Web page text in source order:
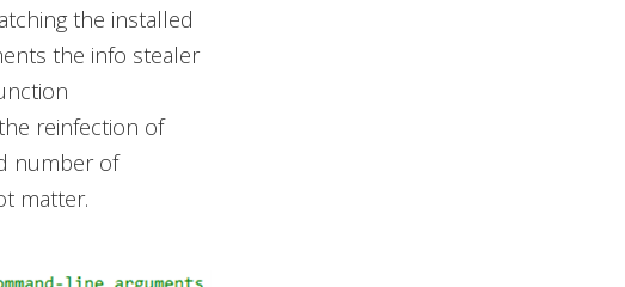
the installed
the info stealer
reinfection of
number of
matter.